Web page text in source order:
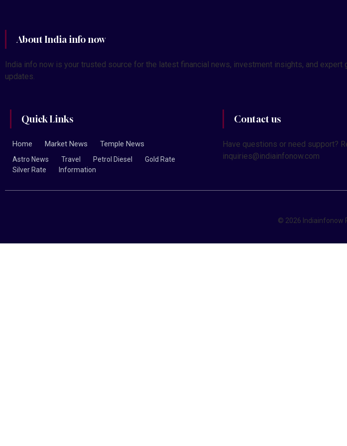
About India info now
India info now is your trusted source for the latest financial news, investment insights, and
updates.
Quick Links
Home Market News Temple News
Astro News Travel Petrol Diesel
Gold Rate
Silver Rate
Information
Contact us
Have questions or need support?
inquiries@indiainfonow.com
© 2026 Indiainfonow